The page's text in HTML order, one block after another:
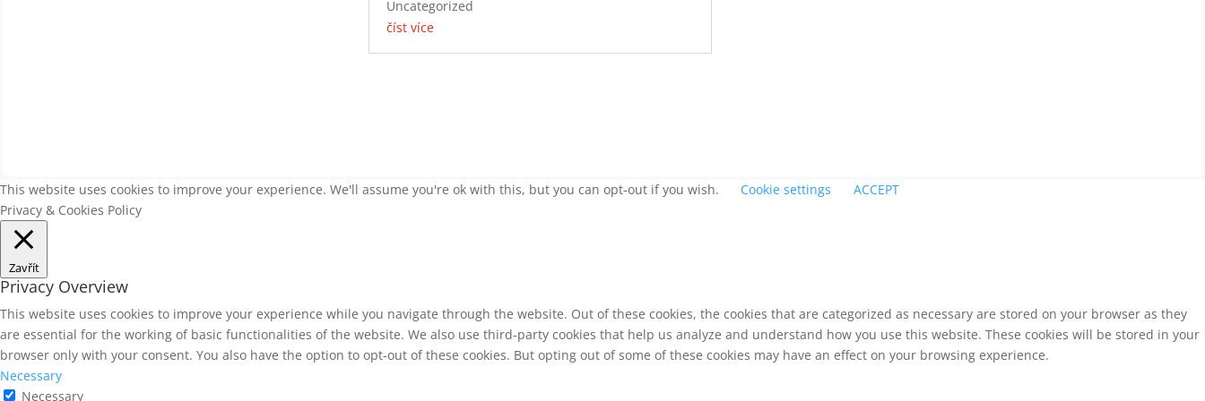
Uncategorized
číst více
This website uses cookies to improve your experience. We'll assume you're ok with this, but you can opt-out if you wish. Cookie settings
ACCEPT
Privacy & Cookies Policy
Zavřít
Privacy Overview
This website uses cookies to improve your experience while you navigate through the website. Out of these cookies, the cookies that are categorized as necessary are stored on your browser as they
are essential for the working of basic functionalities of the website. We also use third-party cookies that help us analyze and understand how you use this website. These cookies will be stored in your
browser only with your consent. You also have the option to opt-out of these cookies. But opting out of some of these cookies may have an effect on your browsing experience.
Necessary
Necessary